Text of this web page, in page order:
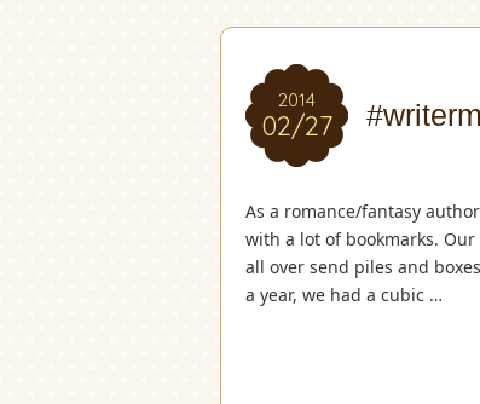
2014
02/27
As a romance/fantasy
with a lot of bookmarks.
all over send piles and
a year, we had a cubic …